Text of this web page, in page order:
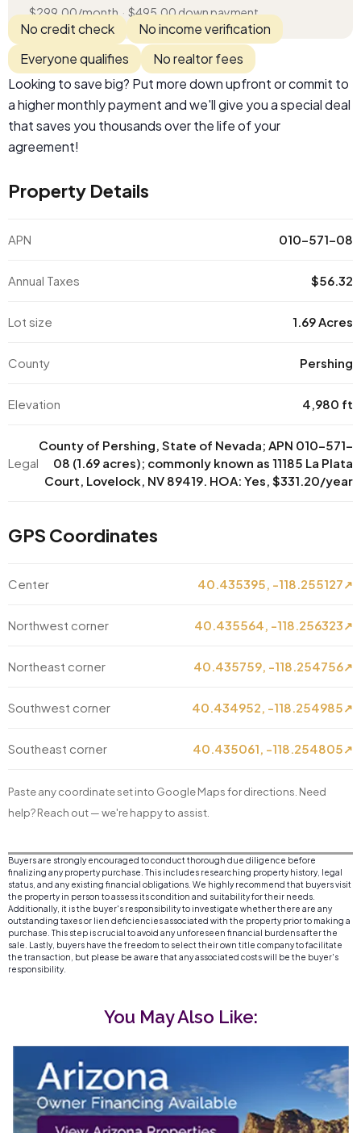
$299.00/month · $495.00down payment
No credit check
No income verification
Everyone qualifies
No realtor fees
Looking to save big? Put more down upfront or commit to
a higher monthly payment and we'll give you a special deal
that saves you thousands over the life of your
agreement!
Property Details
APN 010-571-08
Annual Taxes $56.32
Lot size 1.69 Acres
County Pershing
Elevation 4,980 ft
Legal
County of Pershing, State of Nevada; APN 010-571-
08 (1.69 acres); commonly known as 11185 La Plata
Court, Lovelock, NV 89419. HOA: Yes, $331.20/year
GPS Coordinates
Center 40.435395, -118.255127↗
Northwest corner 40.435564, -118.256323↗
Northeast corner 40.435759, -118.254756↗
Southwest corner 40.434952, -118.254985↗
Southeast corner 40.435061, -118.254805↗
Paste any coordinate set into Google Maps for directions. Need
help? Reach out — we're happy to assist.
Buyers are strongly encouraged to conduct thorough due diligence before
finalizing any property purchase. This includes researching property history, legal
status, and any existing financial obligations. We highly recommend that buyers visit
the property in person to assess its condition and suitability for their needs.
Additionally, it is the buyer's responsibility to investigate whether there are any
outstanding taxes or lien deficiencies associated with the property prior to making a
purchase. This step is crucial to avoid any unforeseen financial burdens after the
sale. Lastly, buyers have the freedom to select their own title company to facilitate
the transaction, but please be aware that any associated costs will be the buyer's
responsibility.
You May Also Like: